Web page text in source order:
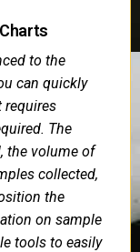
to the
can quickly
requires
The
the volume of
collected,
the
on sample
tools to easily